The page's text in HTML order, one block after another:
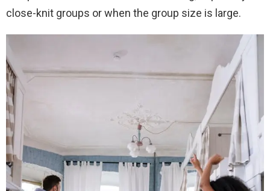
close-knit groups or when the group size is large.